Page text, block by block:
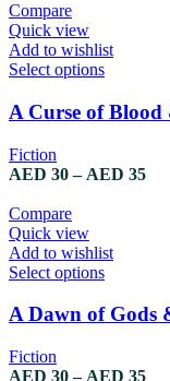
chosen
on
the
product
page
Compare
Quick view
Add to wishlist
Select optionsThis
has
multiple
The
options
chosen
on
the
product
page
A Curse of
Fiction
AED 30 – AED 35
Compare
Quick view
Add to wishlist
Select optionsThis
has
The
A Dawn of Gods
Fiction
AED 30 – AED 35